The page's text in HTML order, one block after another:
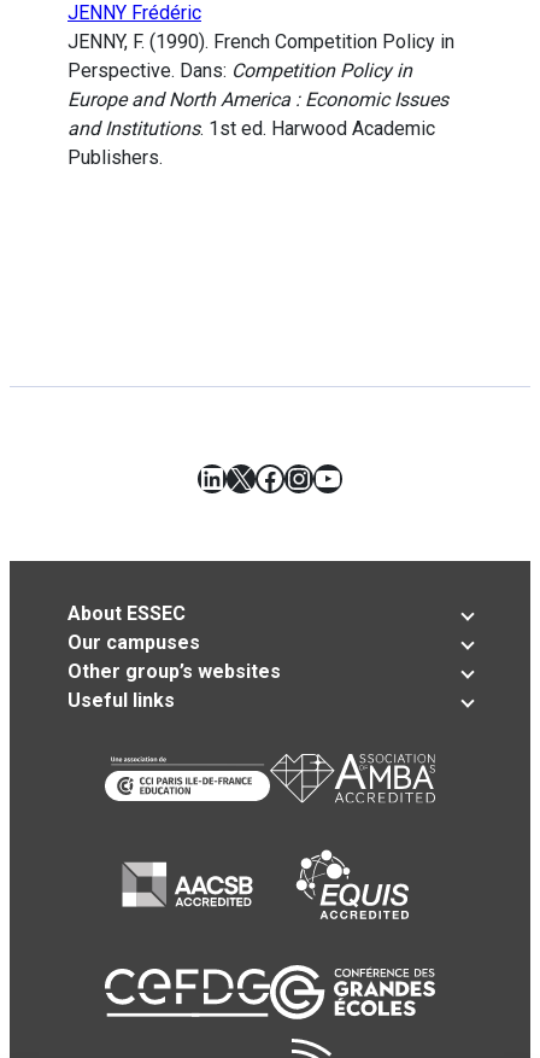
JENNY Frédéric
JENNY, F. (1990). French Competition Policy in
Perspective. Dans: Competition Policy in
Europe and North America : Economic Issues
and Institutions. 1st ed. Harwood Academic
Publishers.
LinkedIn
X Facebook
Instagram
YouTube
About ESSEC
Our campuses
Other group’s websites
Useful links